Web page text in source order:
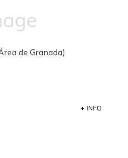
de Granada)
+ INFO